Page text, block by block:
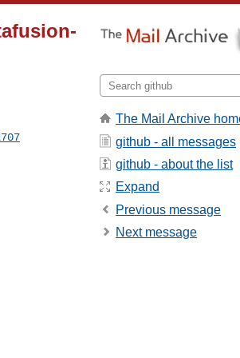
The Mail Archive
github - all messages
github - about the list
Expand
Previous message
Next message